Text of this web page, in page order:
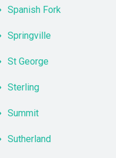
Spanish Fork
Springville
St George
Sterling
Summit
Sutherland